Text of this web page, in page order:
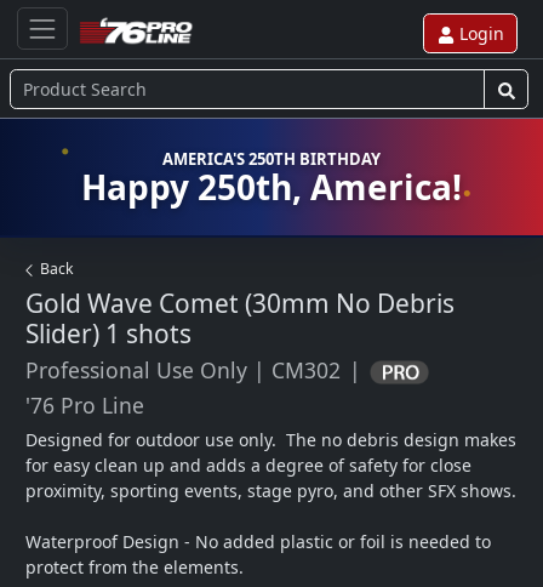
Login
AMERICA'S 250TH BIRTHDAY
Happy 250th, America!
Back
Gold Wave Comet (30mm No Debris
Slider) 1 shots
Professional Use Only | CM302 |
'76 Pro Line
Designed for outdoor use only.  The no debris design makes
for easy clean up and adds a degree of safety for close
proximity, sporting events, stage pyro, and other SFX shows.
Waterproof Design - No added plastic or foil is needed to
protect from the elements.